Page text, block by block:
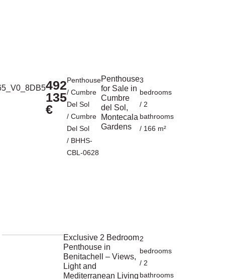
492
135
€
Penthouse
/ Cumbre
Del Sol
/ Cumbre
Del Sol
/ BHHS-
CBL-0628
Penthouse
for Sale in
Cumbre
del Sol,
Montecala
Gardens
3
bedrooms
/ 2
bathrooms
/ 166 m²
Exclusive 2 Bedroom
Penthouse in
Benitachell – Views,
Light and
Mediterranean Living
2
bedrooms
/ 2
bathrooms